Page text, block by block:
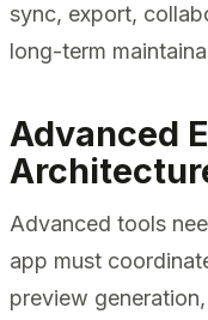
sync, export,
long-term
Advanced
Advanced tools
app must
preview